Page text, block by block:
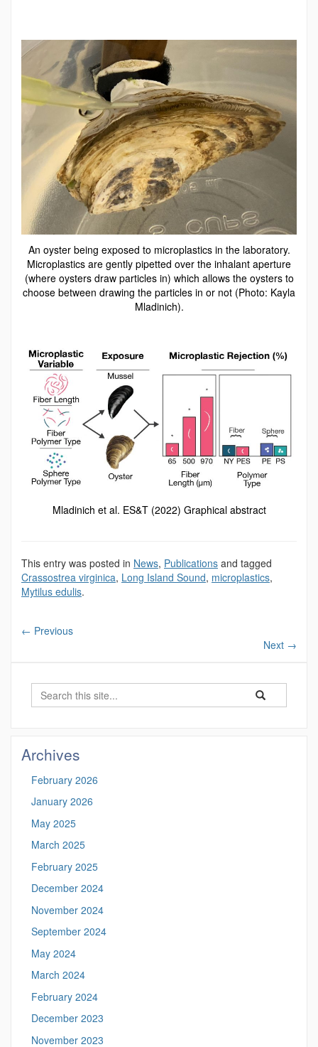
An oyster being exposed to microplastics in the laboratory.
Microplastics are gently pipetted over the inhalant aperture
(where oysters draw particles in) which allows the oysters to
choose between drawing the particles in or not (Photo: Kayla
Mladinich).
Mladinich et al. ES&T (2022) Graphical abstract
This entry was posted in News, Publications and tagged
Crassostrea virginica, Long Island Sound, microplastics,
Mytilus edulis.
← Previous
Next →
Search
Search
in
Archives
February 2026
January 2026
May 2025
March 2025
February 2025
December 2024
November 2024
September 2024
May 2024
March 2024
February 2024
December 2023
November 2023